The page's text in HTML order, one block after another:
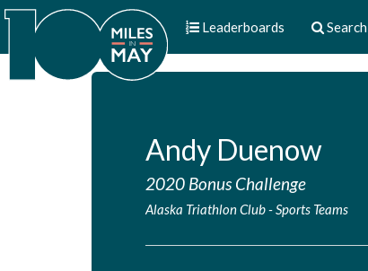
Leaderboards Search
Andy Duenow
2020 Bonus Challenge
Alaska Triathlon Club-Sports Teams